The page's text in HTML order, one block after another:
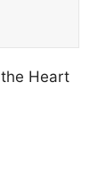
Heart